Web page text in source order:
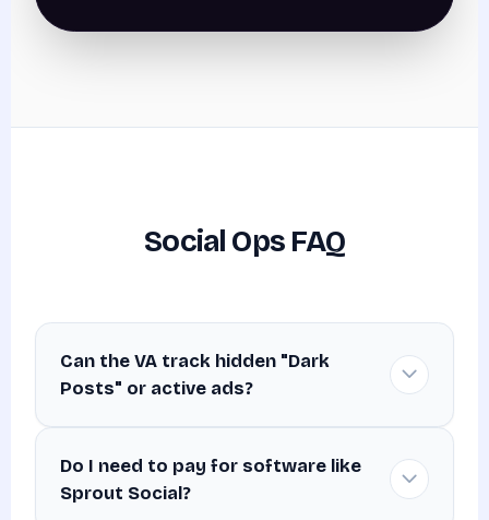
Social Ops FAQ
Can the VA track hidden "Dark
Posts" or active ads?
Do I need to pay for software like
Sprout Social?